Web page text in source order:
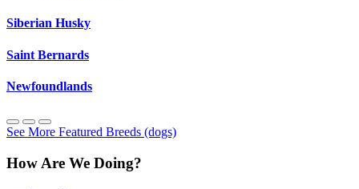
Siberian Husky
Saint Bernards
Newfoundlands
See More Featured Breeds (dogs)
How Are We Doing?